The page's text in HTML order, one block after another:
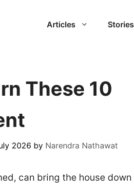
Articles Stories
These 10
2026 by Narendra Nathawat
can bring the house down